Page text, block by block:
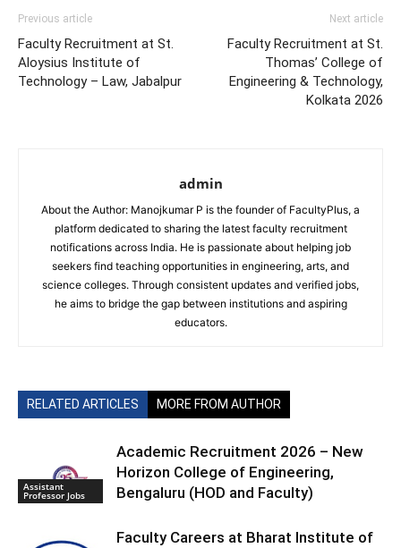
Previous article
Faculty Recruitment at St.
Aloysius Institute of
Technology – Law, Jabalpur
Next article
Faculty Recruitment at St.
Thomas’ College of
Engineering & Technology,
Kolkata 2026
admin
About the Author: Manojkumar P is the founder of FacultyPlus, a
platform dedicated to sharing the latest faculty recruitment
notifications across India. He is passionate about helping job
seekers find teaching opportunities in engineering, arts, and
science colleges. Through consistent updates and verified jobs,
he aims to bridge the gap between institutions and aspiring
educators.
RELATED ARTICLES MORE FROM AUTHOR
Assistant
Professor Jobs
Academic Recruitment 2026 – New
Horizon College of Engineering,
Bengaluru (HOD and Faculty)
Faculty Careers at Bharat Institute of